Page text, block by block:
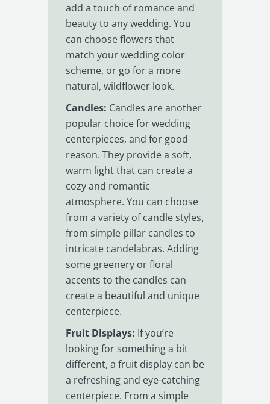
add a touch of romance and
beauty to any wedding. You
can choose flowers that
match your wedding color
scheme, or go for a more
natural, wildflower look.
Candles: Candles are another
popular choice for wedding
centerpieces, and for good
reason. They provide a soft,
warm light that can create a
cozy and romantic
atmosphere. You can choose
from a variety of candle styles,
from simple pillar candles to
intricate candelabras. Adding
some greenery or floral
accents to the candles can
create a beautiful and unique
centerpiece.
Fruit Displays: If you’re
looking for something a bit
different, a fruit display can be
a refreshing and eye-catching
centerpiece. From a simple